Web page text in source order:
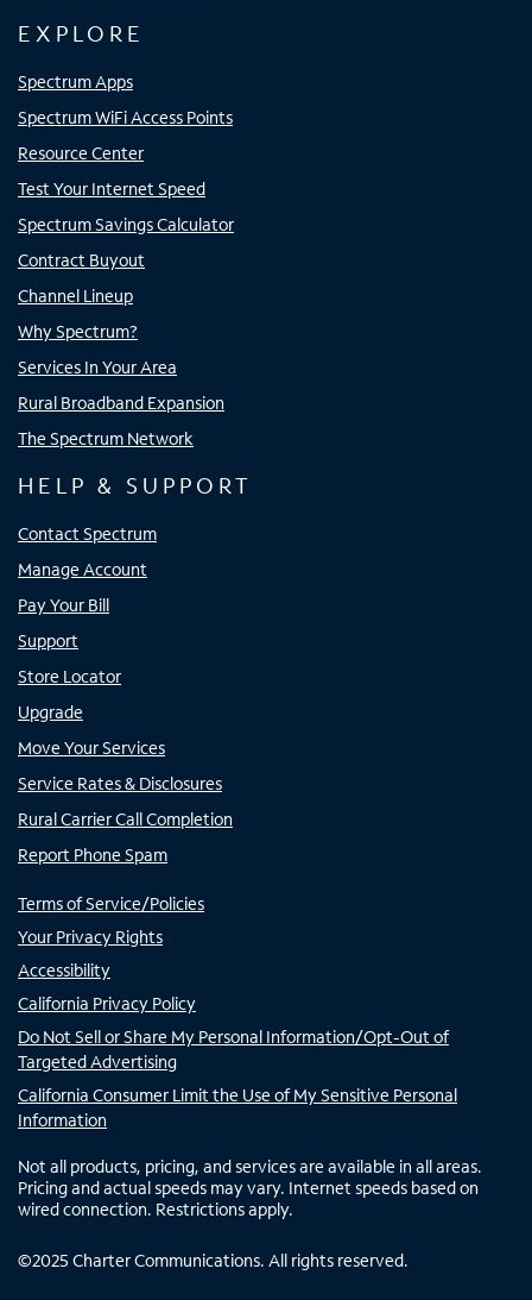
EXPLORE
Spectrum Apps
Spectrum WiFi Access Points
Resource Center
Test Your Internet Speed
Spectrum Savings Calculator
Contract Buyout
Channel Lineup
Why Spectrum?
Services In Your Area
Rural Broadband Expansion
The Spectrum Network
HELP & SUPPORT
Contact Spectrum
Manage Account
Pay Your Bill
Support
Store Locator
Upgrade
Move Your Services
Service Rates & Disclosures
Rural Carrier Call Completion
Report Phone Spam
Terms of Service/Policies
Your Privacy Rights
Accessibility
California Privacy Policy
Do Not Sell or Share My Personal Information/Opt-Out of
Targeted Advertising
California Consumer Limit the Use of My Sensitive Personal
Information
Not all products, pricing, and services are available in all areas.
Pricing and actual speeds may vary. Internet speeds based on
wired connection. Restrictions apply.
©2025 Charter Communications. All rights reserved.